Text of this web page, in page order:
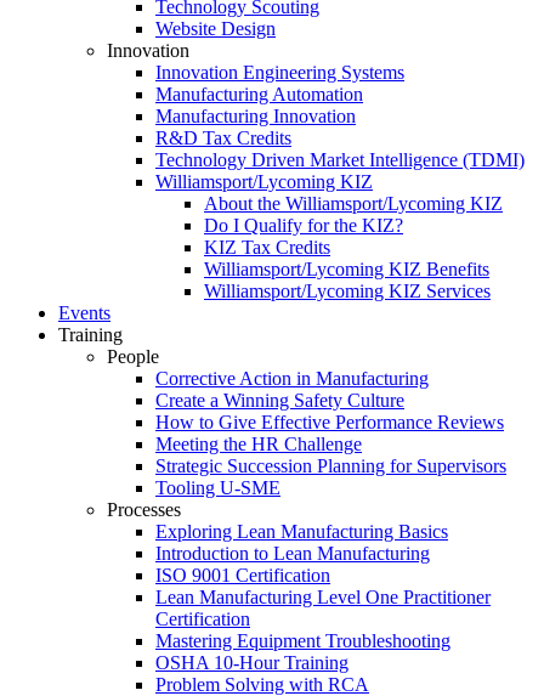
Technology Scouting
Website Design
Innovation
Innovation Engineering Systems
Manufacturing Automation
Manufacturing Innovation
R&D Tax Credits
Technology Driven Market Intelligence (TDMI)
Williamsport/Lycoming KIZ
About the Williamsport/Lycoming KIZ
Do I Qualify for the KIZ?
KIZ Tax Credits
Williamsport/Lycoming KIZ Benefits
Williamsport/Lycoming KIZ Services
Events
Training
People
Corrective Action in Manufacturing
Create a Winning Safety Culture
How to Give Effective Performance Reviews
Meeting the HR Challenge
Strategic Succession Planning for Supervisors
Tooling U-SME
Processes
Exploring Lean Manufacturing Basics
Introduction to Lean Manufacturing
ISO 9001 Certification
Lean Manufacturing Level One Practitioner
Certification
Mastering Equipment Troubleshooting
OSHA 10‑Hour Training
Problem Solving with RCA